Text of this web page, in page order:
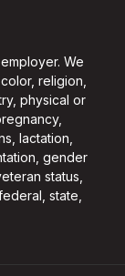
We
religion,
physical or
lactation,
gender
status,
state,